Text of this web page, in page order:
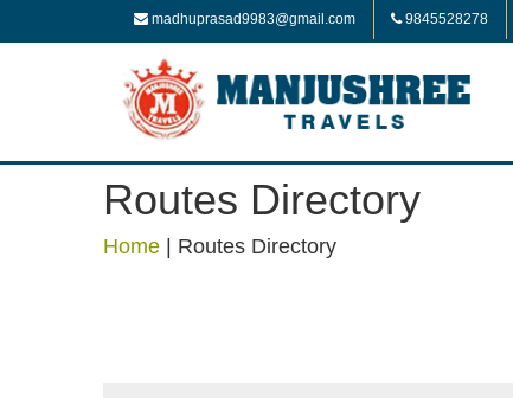
madhuprasad9983@gmail.com 9845528278
Routes Directory
Home Routes Directory